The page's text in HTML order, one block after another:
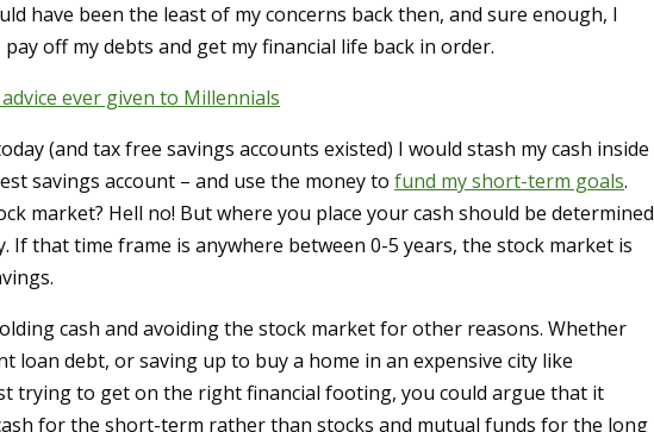
have been the least of my concerns back then, and sure enough, I
pay off my debts and get my financial life back in order.
ever given to Millennials
(and tax free savings accounts existed) I would stash my cash inside
savings account – and use the money to fund my short-term goals.
market? Hell no! But where you place your cash should be determined
If that time frame is anywhere between 0-5 years, the stock market is
cash and avoiding the stock market for other reasons. Whether
loan debt, or saving up to buy a home in an expensive city like
trying to get on the right financial footing, you could argue that it
for the short-term rather than stocks and mutual funds for the long